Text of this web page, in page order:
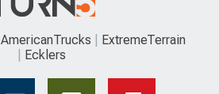
AmericanTrucks
ExtremeTerrain
Ecklers